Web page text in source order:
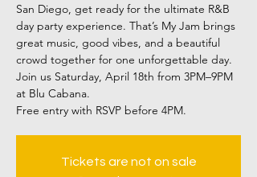
San Diego, get ready for the ultimate R&B
day party experience. That’s My Jam brings
great music, good vibes, and a beautiful
crowd together for one unforgettable day.
Join us Saturday, April 18th from 3PM–9PM
at Blu Cabana.
Tickets are not on sale